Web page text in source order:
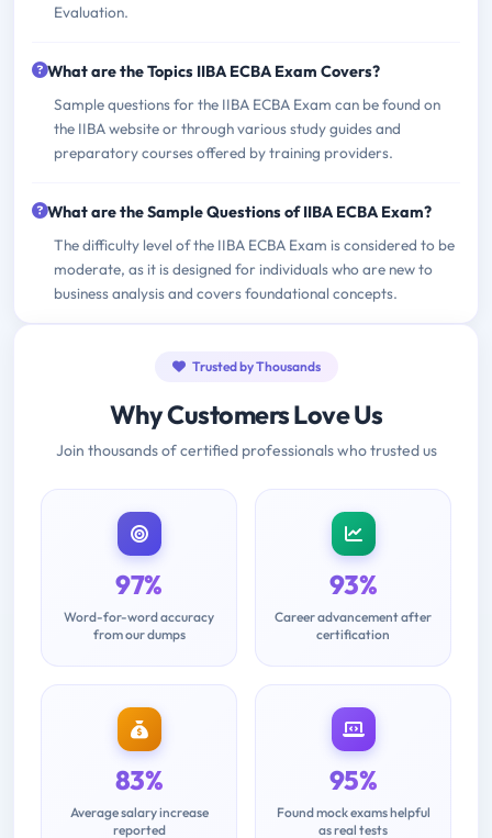
Evaluation.
What are the Topics IIBA ECBA Exam Covers?
Sample questions for the IIBA ECBA Exam can be found on
the IIBA website or through various study guides and
preparatory courses offered by training providers.
What are the Sample Questions of IIBA ECBA Exam?
The difficulty level of the IIBA ECBA Exam is considered to be
moderate, as it is designed for individuals who are new to
business analysis and covers foundational concepts.
Trusted by Thousands
Why Customers Love Us
Join thousands of certified professionals who trusted us
97%
Word-for-word accuracy
from our dumps
93%
Career advancement after
certification
83%
Average salary increase
reported
95%
Found mock exams helpful
as real tests